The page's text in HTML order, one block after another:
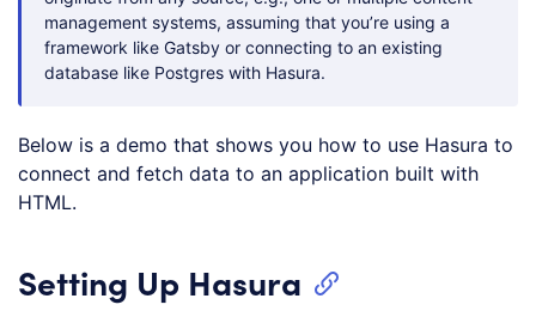
management systems, assuming that you’re using a
framework like Gatsby or connecting to an existing
database like Postgres with Hasura.
Below is a demo that shows you how to use Hasura to
connect and fetch data to an application built with
HTML.
Setting Up Hasura